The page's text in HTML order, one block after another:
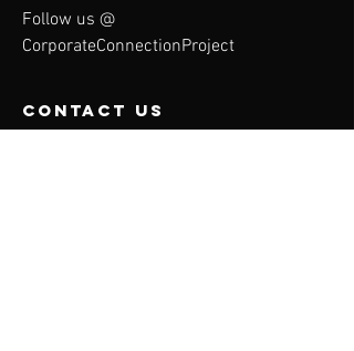
Follow us @
CorporateConnectionProject
contact us